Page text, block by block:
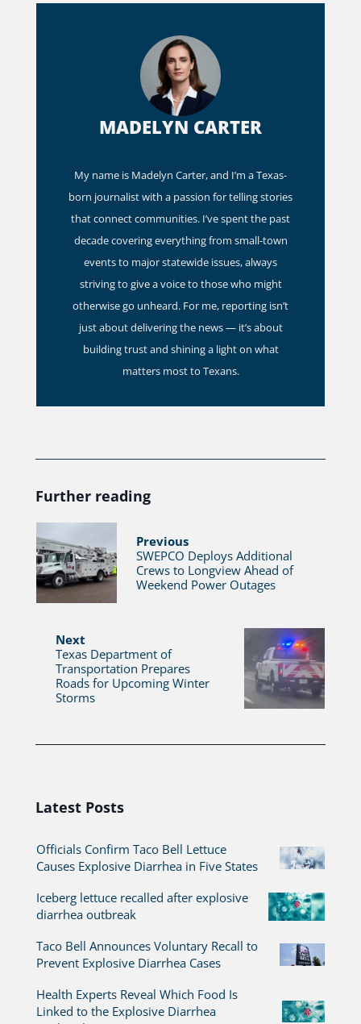
MADELYN CARTER
My name is Madelyn Carter, and I’m a Texas-
born journalist with a passion for telling stories
that connect communities. I’ve spent the past
decade covering everything from small-town
events to major statewide issues, always
striving to give a voice to those who might
otherwise go unheard. For me, reporting isn’t
just about delivering the news — it’s about
building trust and shining a light on what
matters most to Texans.
Further reading
Previous
SWEPCO Deploys Additional
Crews to Longview Ahead of
Weekend Power Outages
Next
Texas Department of
Transportation Prepares
Roads for Upcoming Winter
Storms
Latest Posts
Officials Confirm Taco Bell Lettuce
Causes Explosive Diarrhea in Five States
Iceberg lettuce recalled after explosive
diarrhea outbreak
Taco Bell Announces Voluntary Recall to
Prevent Explosive Diarrhea Cases
Health Experts Reveal Which Food Is
Linked to the Explosive Diarrhea